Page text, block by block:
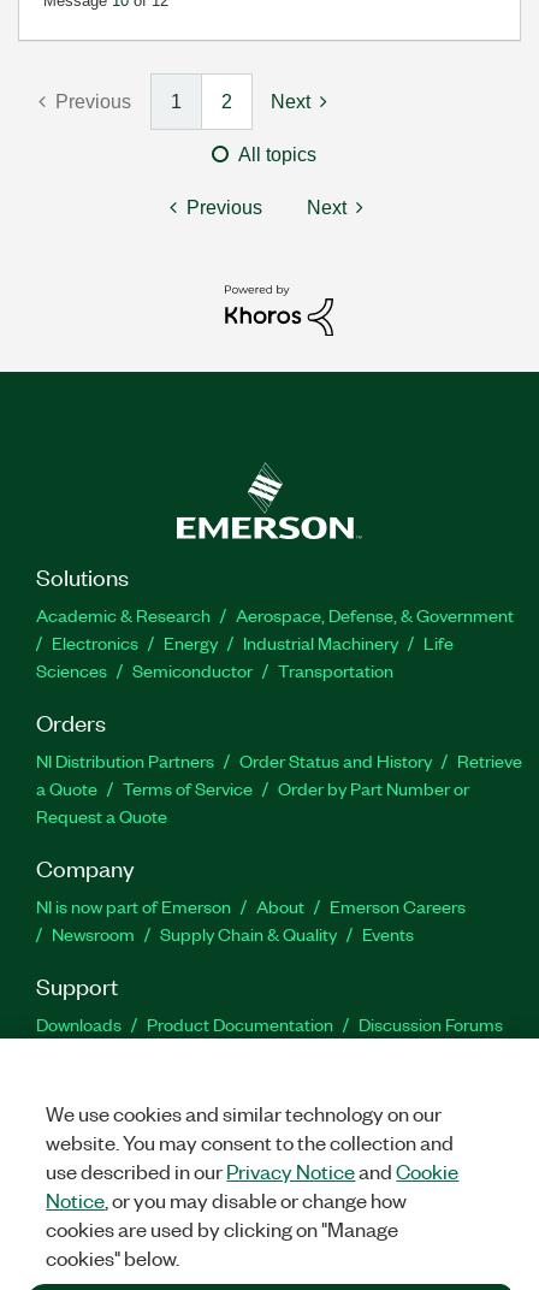
Previous 1 2 Next
All topics
Previous Next
Solutions
Academic & Research
Aerospace, Defense, & Government
Electronics
Energy Industrial Machinery
Life
Sciences
Semiconductor Transportation
Orders
NI Distribution Partners Order Status and History
Retrieve
a Quote
Terms of Service
Order by Part Number or
Request a Quote
Company
NI is now part of Emerson About
Emerson Careers
Newsroom
Supply Chain & Quality Events
Support
Downloads Product Documentation
Discussion Forums
Facebook
TwitterLinkedIn
©2026NATIONAL INSTRUMENTS CORP. ALL RIGHTS RESERVED.
+1 877 388 1952
We use cookies and similar technology on our
website. You may consent to the collection and
use described in ourPrivacy NoticeandCookie
Notice , or you may disable or change how
cookies are used by clicking on "Manage
cookies" below.